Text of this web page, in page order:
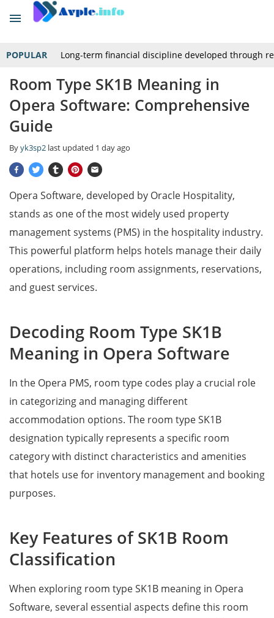
POPULAR Long-term financial discipline developed through
Room Type SK1B Meaning in
Opera Software: Comprehensive
Guide
Byyk3sp2 last updated 1 day ago
Opera Software, developed by Oracle Hospitality,
stands as one of the most widely used property
management systems (PMS) in the hospitality industry.
This powerful platform helps hotels manage their daily
operations, including room assignments, reservations,
and guest services.
Decoding Room Type SK1B
Meaning in Opera Software
In the Opera PMS, room type codes play a crucial role
in categorizing and managing different
accommodation options. The room type SK1B
designation typically represents a specific room
category with distinct characteristics and amenities
that hotels use for inventory management and booking
purposes.
Key Features of SK1B Room
Classification
When exploring room type SK1B meaning in Opera
Software, several essential aspects define this room